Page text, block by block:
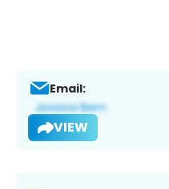
Email:
VIEW